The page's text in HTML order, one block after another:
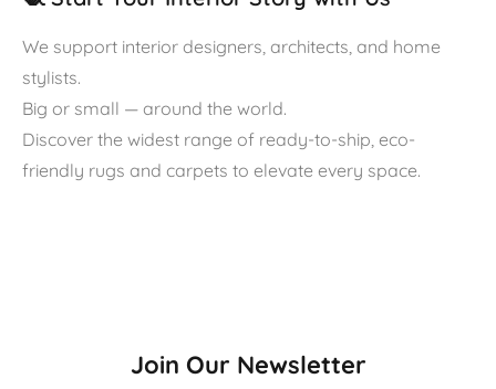
We support interior designers, architects, and home
stylists.
Big or small — around the world.
Discover the widest range of ready-to-ship, eco-
friendly rugs and carpets to elevate every space.
Join Our Newsletter